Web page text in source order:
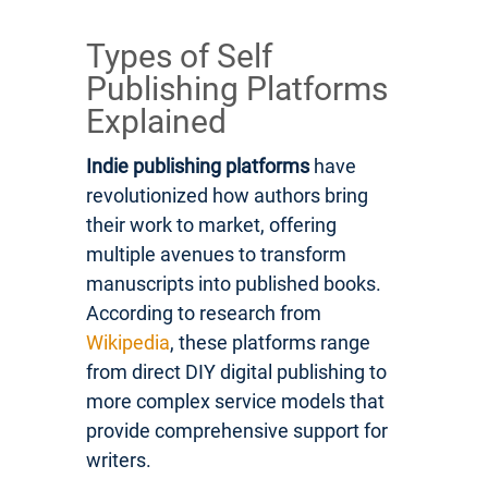
Types of Self
Publishing Platforms
Explained
Indie publishing platformshave
revolutionized how authors bring
their work to market, offering
multiple avenues to transform
manuscripts into published books.
According to research from
Wikipedia, these platforms range
from direct DIY digital publishing to
more complex service models that
provide comprehensive support for
writers.